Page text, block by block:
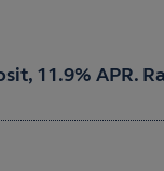
11.9% APR.